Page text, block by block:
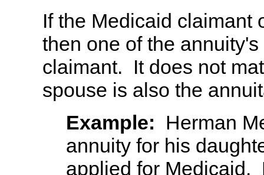
If the Medicaid claimant
then one of the
claimant. It does not
spouse is also the
Example: Herman
annuity for his
applied for Medicaid.